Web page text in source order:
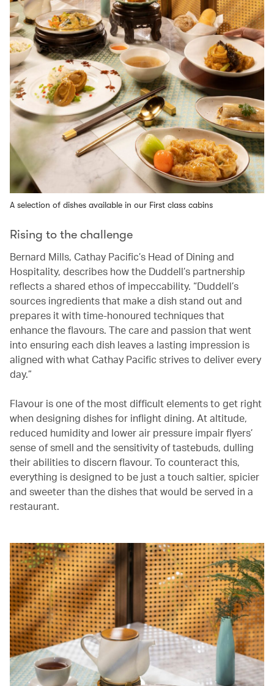
A selection of dishes available in our First class cabins
Rising to the challenge
Bernard Mills, Cathay Pacific’s Head of Dining and
Hospitality, describes how the Duddell’s partnership
reflects a shared ethos of impeccability. “Duddell’s
sources ingredients that make a dish stand out and
prepares it with time-honoured techniques that
enhance the flavours. The care and passion that went
into ensuring each dish leaves a lasting impression is
aligned with what Cathay Pacific strives to deliver every
day.”
Flavour is one of the most difficult elements to get right
when designing dishes for inflight dining. At altitude,
reduced humidity and lower air pressure impair flyers’
sense of smell and the sensitivity of tastebuds, dulling
their abilities to discern flavour. To counteract this,
everything is designed to be just a touch saltier, spicier
and sweeter than the dishes that would be served in a
restaurant.